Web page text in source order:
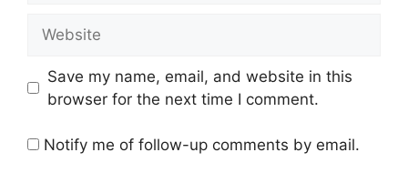
Save my name, email, and website in this
browser for the next time I comment.
Notify me of follow-up comments by email.